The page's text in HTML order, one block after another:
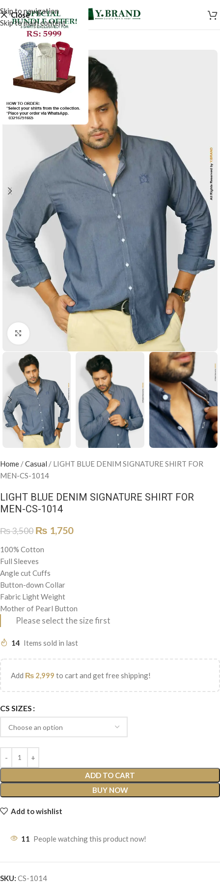
Skip to navigation
Skip to main content
Close
Click to enlarge
Home /Casual / LIGHT BLUE DENIM SIGNATURE SHIRT FOR
MEN-CS-1014
LIGHT BLUE DENIM SIGNATURE SHIRT FOR
MEN-CS-1014
₨3,500 ₨ 1,750
100% Cotton
Full Sleeves
Angle cut Cuffs
Button-down Collar
Fabric Light Weight
Mother of Pearl Button
Please select the size first
14 Items sold in last
Add ₨ 2,999 to cart and get free shipping!
CS SIZES
ADD TO CART
BUY NOW
Add to wishlist
11 People watching this product now!
SKU: CS-1014